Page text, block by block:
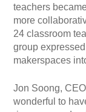
teachers
more
24 classroom
group
makerspaces
Jon Soong,
wonderful to